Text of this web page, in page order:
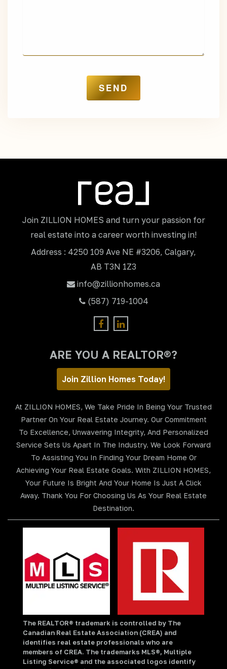
Join ZILLION HOMES and turn your passion for
real estate into a career worth investing in!
Address : 4250 109 Ave NE #3206, Calgary,
AB T3N 1Z3
info@zillionhomes.ca
(587) 719-1004
ARE YOU A REALTOR®?
Join Zillion Homes Today!
At ZILLION HOMES, We Take Pride In Being Your Trusted
Partner On Your Real Estate Journey. Our Commitment
To Excellence, Unwavering Integrity, And Personalized
Service Sets Us Apart In The Industry. We Look Forward
To Assisting You In Finding Your Dream Home Or
Achieving Your Real Estate Goals. With ZILLION HOMES,
Your Future Is Bright And Your Home Is Just A Click
Away. Thank You For Choosing Us As Your Real Estate
Destination.
The REALTOR® trademark is controlled by The
Canadian Real Estate Association (CREA) and
identifies real estate professionals who are
members of CREA. The trademarks MLS®, Multiple
Listing Service® and the associated logos identify